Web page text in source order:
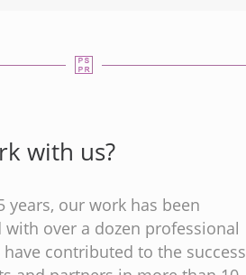
with us?
years, our work has been
with over a dozen professional
have contributed to the success